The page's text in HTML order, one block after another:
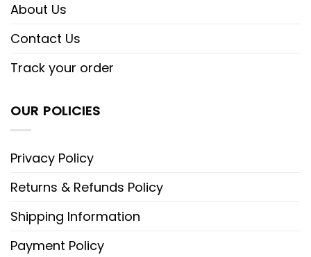
About Us
Contact Us
Track your order
OUR POLICIES
Privacy Policy
Returns & Refunds Policy
Shipping Information
Payment Policy